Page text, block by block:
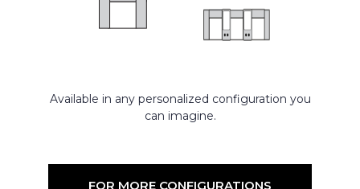
Available in any personalized configuration you
can imagine.
FOR MORE CONFIGURATIONS